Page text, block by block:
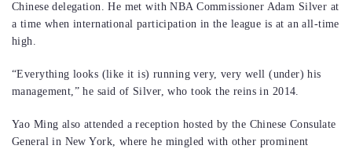
Chinese delegation. He met with NBA Commissioner Adam Silver at
a time when international participation in the league is at an all-time
high.
“Everything looks (like it is) running very, very well (under) his
management,” he said of Silver, who took the reins in 2014.
Yao Ming also attended a reception hosted by the Chinese Consulate
General in New York, where he mingled with other prominent